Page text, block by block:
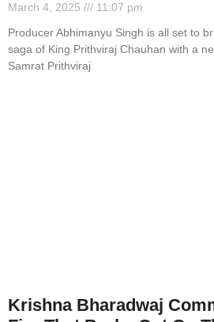
March 4, 2025
11:07 pm
Producer Abhimanyu Singh is all set to
saga of King Prithviraj Chauhan with a
Samrat Prithviraj
Krishna Bharadwaj